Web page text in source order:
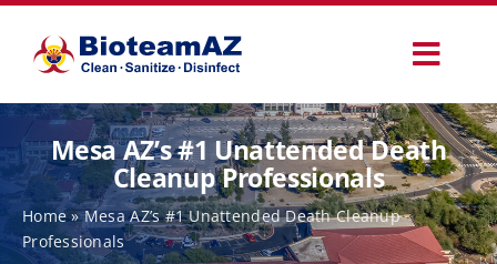
content
Our Services
Commercial Services
Mesa AZ’s #1 Unattended Death
Cleanup Professionals
Home»Mesa AZ’s #1 Unattended Death Cleanup
Professionals